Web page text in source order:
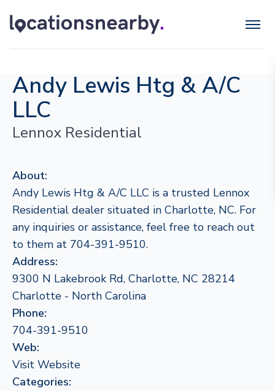
Andy Lewis Htg & A/C
LLC
Lennox Residential
About:
Andy Lewis Htg & A/C LLC is a trusted Lennox
Residential dealer situated in Charlotte, NC. For
any inquiries or assistance, feel free to reach out
to them at 704-391-9510.
Address:
9300 N Lakebrook Rd, Charlotte, NC 28214
Charlotte - North Carolina
Phone:
704-391-9510
Web:
Visit Website
Categories: